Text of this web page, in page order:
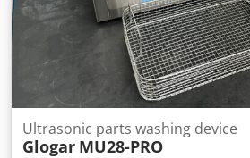
Ultrasonic parts washing device
Glogar MU28-PRO